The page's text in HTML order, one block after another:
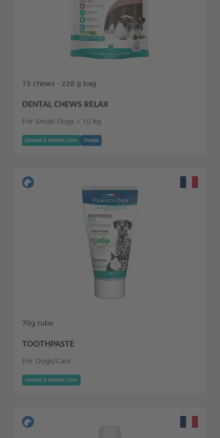
15 chews - 228 g bag
DENTAL CHEWS RELAX
For Small Dogs < 10 kg
Dental & Breath Care Treats
70g tube
TOOTHPASTE
For Dogs/Cats
Dental & Breath Care